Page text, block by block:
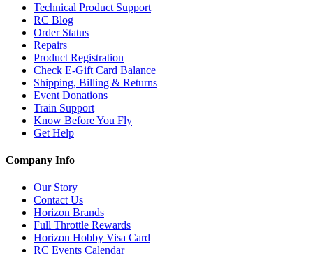
Technical Product Support
RC Blog
Order Status
Repairs
Product Registration
Check E-Gift Card Balance
Shipping, Billing & Returns
Event Donations
Train Support
Know Before You Fly
Get Help
Company Info
Our Story
Contact Us
Horizon Brands
Full Throttle Rewards
Horizon Hobby Visa Card
RC Events Calendar